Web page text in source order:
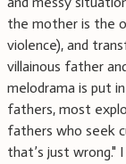
the mother is the
violence), and
villainous father
melodrama is put
fathers, most
fathers who seek
that’s just wrong."